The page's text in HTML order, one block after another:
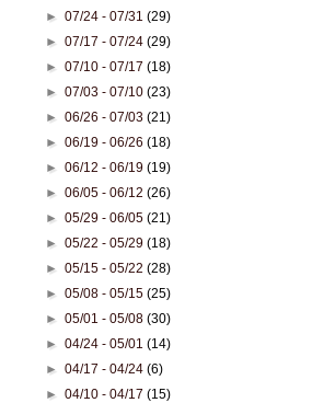
►07/24 - 07/31(29)
►07/17 - 07/24(29)
►07/10 - 07/17(18)
►07/03 - 07/10(23)
►06/26 - 07/03(21)
►06/19 - 06/26(18)
►06/12 - 06/19(19)
►06/05 - 06/12(26)
►05/29 - 06/05(21)
►05/22 - 05/29(18)
►05/15 - 05/22(28)
►05/08 - 05/15(25)
►05/01 - 05/08(30)
►04/24 - 05/01(14)
►04/17 - 04/24(6)
►04/10 - 04/17(15)